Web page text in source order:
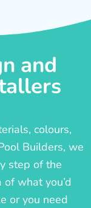
and
colours,
Builders, we
step of the
what you’d
or you need